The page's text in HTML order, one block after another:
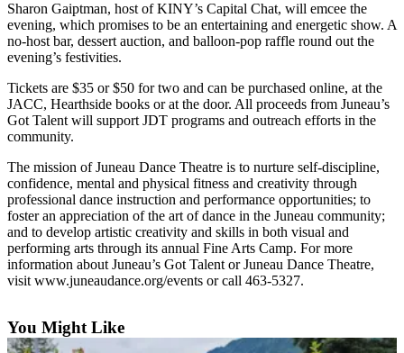
Submit
a Story
Idea
Submit
a
Submit
Business
News
Contests
Sports
Sports
Sharon Gaiptman, host of KINY’s Capital Chat, will emcee the
evening, which promises to be an entertaining and energetic show. A
no-host bar, dessert auction, and balloon-pop raffle round out the
evening’s festivities.
Tickets are $35 or $50 for two and can be purchased online, at the
JACC, Hearthside books or at the door. All proceeds from Juneau’s
Got Talent will support JDT programs and outreach efforts in the
community.
The mission of Juneau Dance Theatre is to nurture self-discipline,
confidence, mental and physical fitness and creativity through
professional dance instruction and performance opportunities; to
foster an appreciation of the art of dance in the Juneau community;
and to develop artistic creativity and skills in both visual and
performing arts through its annual Fine Arts Camp. For more
information about Juneau’s Got Talent or Juneau Dance Theatre,
visit www.juneaudance.org/events or call 463-5327.
You Might Like